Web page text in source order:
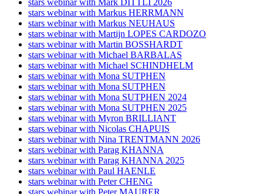
stars webinar with Mark DITTLI 2026
stars webinar with Markus HERRMANN
stars webinar with Markus NEUHAUS
stars webinar with Martijn LOPES CARDOZO
stars webinar with Martin BOSSHARDT
stars webinar with Michael BARBALAS
stars webinar with Michael SCHINDHELM
stars webinar with Mona SUTPHEN
stars webinar with Mona SUTPHEN
stars webinar with Mona SUTPHEN 2024
stars webinar with Mona SUTPHEN 2025
stars webinar with Myron BRILLIANT
stars webinar with Nicolas CHAPUIS
stars webinar with Nina TRENTMANN 2026
stars webinar with Parag KHANNA
stars webinar with Parag KHANNA 2025
stars webinar with Paul HAENLE
stars webinar with Peter CHENG